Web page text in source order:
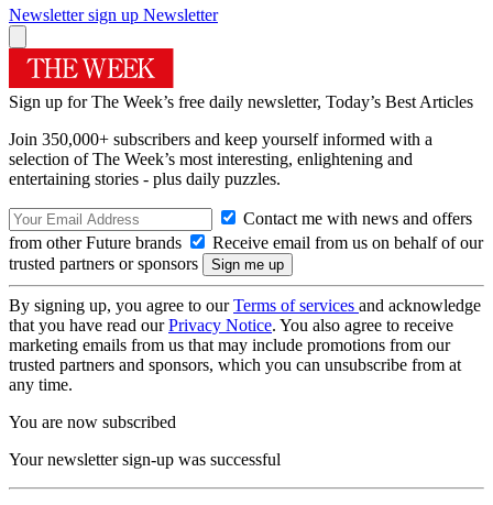
Newsletter sign up Newsletter
Sign up for The Week’s free daily newsletter, Today’s Best Articles
Join 350,000+ subscribers and keep yourself informed with a
selection of The Week’s most interesting, enlightening and
entertaining stories - plus daily puzzles.
Contact me with news and offers
from other Future brands
Receive email from us on behalf of our
trusted partners or sponsors
By signing up, you agree to ourTerms of services and acknowledge
that you have read ourPrivacy Notice. You also agree to receive
marketing emails from us that may include promotions from our
trusted partners and sponsors, which you can unsubscribe from at
any time.
You are now subscribed
Your newsletter sign-up was successful